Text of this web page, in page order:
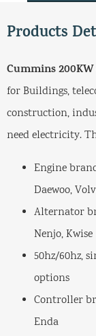
Products
Cummins
for Buildings,
construction,
need electricity.
Engine
Daewoo,
Alternator
Nenjo, Kwise
50hz/60hz,
options
Controller
Enda